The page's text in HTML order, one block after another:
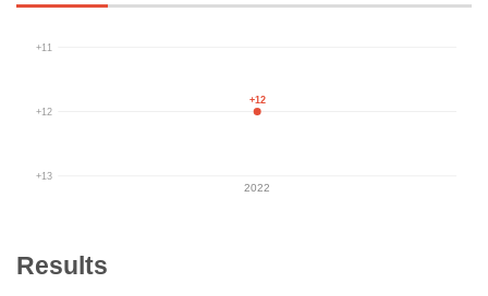
+11
+12
+13
2022
+12
Results